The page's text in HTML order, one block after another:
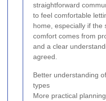
straightforward
to feel comfortable
home, especially if the
comfort comes from
and a clear
agreed.
Better understanding
types
More practical